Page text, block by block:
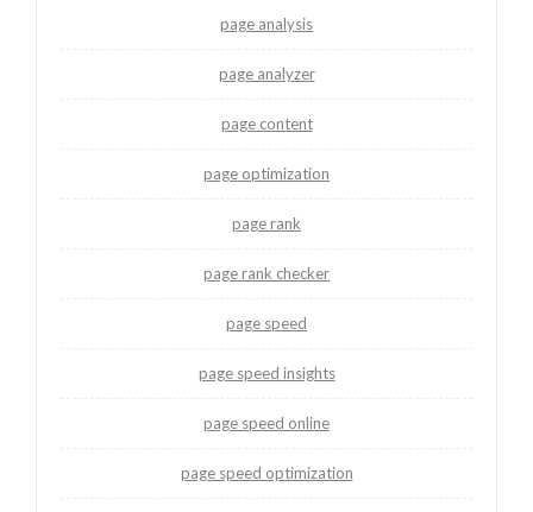
page analysis
page analyzer
page content
page optimization
page rank
page rank checker
page speed
page speed insights
page speed online
page speed optimization